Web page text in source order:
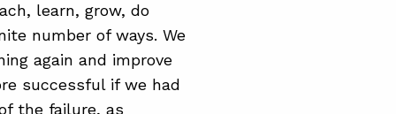
learn, grow, do
number of ways. We
again and improve
successful if we had
the failure, as